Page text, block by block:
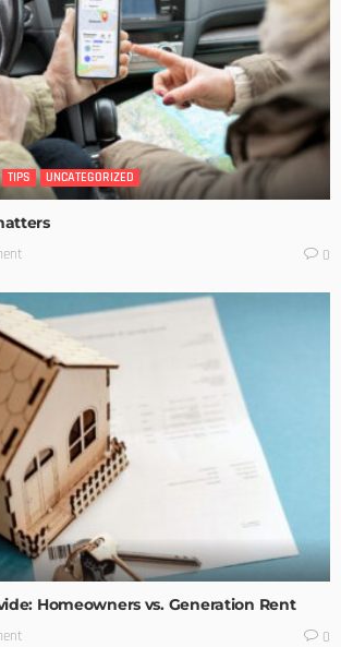
TIPS UNCATEGORIZED
0
Homeowners vs. Generation Rent
0